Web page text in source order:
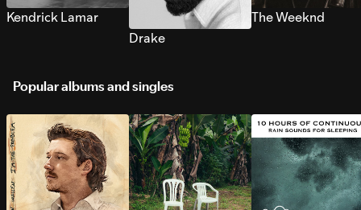
Kendrick Lamar
Drake
The Weeknd
Popular albums and singles